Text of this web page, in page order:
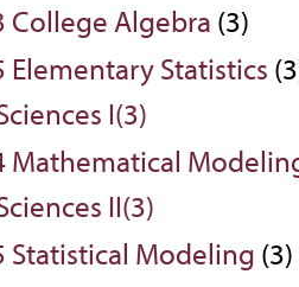
College Algebra (3)
Elementary Statistics
I(3)
Mathematical
II(3)
Statistical Modeling (3)